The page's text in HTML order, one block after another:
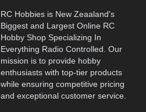
RC Hobbies is New Zeaaland's
Biggest and Largest Online RC
Hobby Shop Specializing In
Everything Radio Controlled. Our
mission is to provide hobby
enthusiasts with top-tier products
while ensuring competitive pricing
and exceptional customer service.